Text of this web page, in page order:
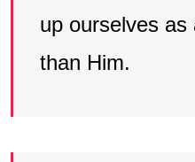
up ourselves as
than Him.